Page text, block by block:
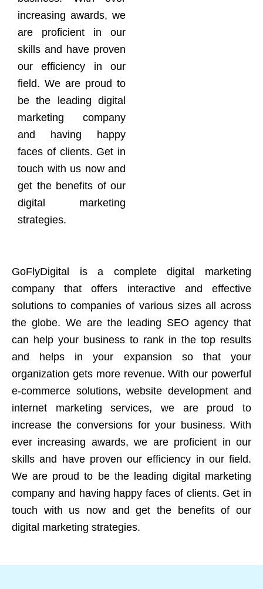
increasing awards, we
are proficient in our
skills and have proven
our efficiency in our
field. We are proud to
be the leading digital
marketing company
and having happy
faces of clients. Get in
touch with us now and
get the benefits of our
digital marketing
strategies.
GoFlyDigital is a complete digital marketing
company that offers interactive and effective
solutions to companies of various sizes all across
the globe. We are the leading SEO agency that
can help your business to rank in the top results
and helps in your expansion so that your
organization gets more revenue. With our powerful
e-commerce solutions, website development and
internet marketing services, we are proud to
increase the conversions for your business. With
ever increasing awards, we are proficient in our
skills and have proven our efficiency in our field.
We are proud to be the leading digital marketing
company and having happy faces of clients. Get in
touch with us now and get the benefits of our
digital marketing strategies.